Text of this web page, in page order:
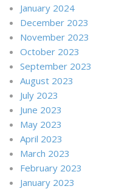
January 2024
December 2023
November 2023
October 2023
September 2023
August 2023
July 2023
June 2023
May 2023
April 2023
March 2023
February 2023
January 2023